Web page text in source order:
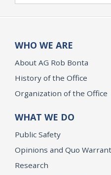
WHO WE ARE
About AG Rob Bonta
History of the Office
Organization of the Office
WHAT WE DO
Public Safety
Opinions and Quo
Research